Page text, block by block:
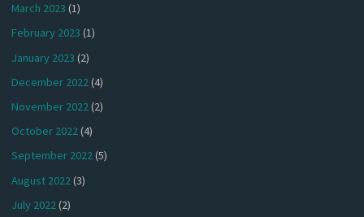
March 2023 (1)
February 2023 (1)
January 2023 (2)
December 2022(4)
November 2022(2)
October 2022(4)
September 2022(5)
August 2022 (3)
July 2022(2)